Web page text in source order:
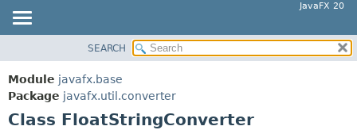
JavaFX 20
MODULE
PACKAGE
CLASS
SUMMARY:
CONSTR
SEARCH
Module javafx.base
Package javafx.util.converter
Class FloatStringConverter